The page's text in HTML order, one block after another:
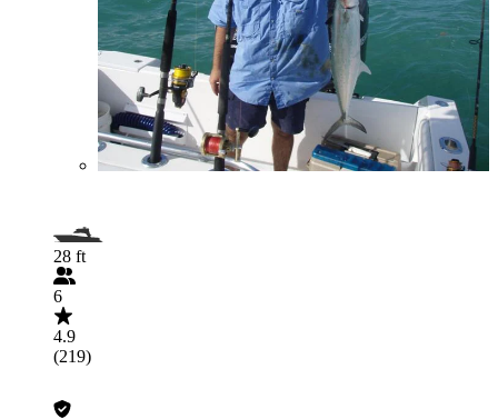
28 ft
6
4.9
(219)